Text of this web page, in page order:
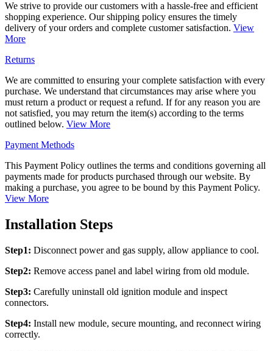
We strive to provide our customers with a hassle-free and efficient
shopping experience. Our shipping policy ensures the timely
delivery of your orders and complete customer satisfaction. View
More
Returns
We are committed to ensuring your complete satisfaction with every
purchase. We understand that circumstances may arise where you
must return a product or request a refund. If for any reason you are
not satisfied, you may return the item(s) according to the terms
outlined below. View More
Payment Methods
This Payment Policy outlines the terms and conditions governing all
payments made for products purchased through our website. By
making a purchase, you agree to be bound by this Payment Policy.
View More
Installation Steps
Step1: Disconnect power and gas supply, allow appliance to cool.
Step2: Remove access panel and label wiring from old module.
Step3: Carefully uninstall old ignition module and inspect
connectors.
Step4: Install new module, secure mounting, and reconnect wiring
correctly.